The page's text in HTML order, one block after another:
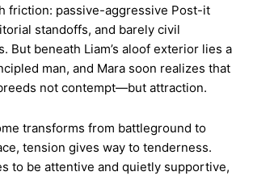
friction: passive-aggressive Post-it
standoffs, and barely civil
But beneath Liam’s aloof exterior lies a
man, and Mara soon realizes that
not contempt—but attraction.
transforms from battleground to
tension gives way to tenderness.
to be attentive and quietly supportive,